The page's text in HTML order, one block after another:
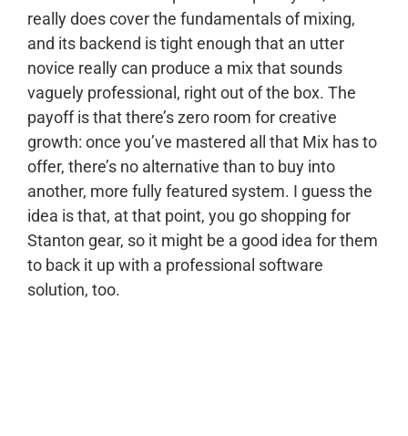
really does cover the fundamentals of mixing,
and its backend is tight enough that an utter
novice really can produce a mix that sounds
vaguely professional, right out of the box. The
payoff is that there’s zero room for creative
growth: once you’ve mastered all that Mix has to
offer, there’s no alternative than to buy into
another, more fully featured system. I guess the
idea is that, at that point, you go shopping for
Stanton gear, so it might be a good idea for them
to back it up with a professional software
solution, too.